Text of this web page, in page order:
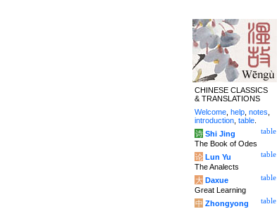
CHINESE CLASSICS
& TRANSLATIONS
Welcome help notes
introduction table
table
诗 Shi Jing
The Book of Odes
table
论 Lun Yu
The Analects
table
大 Daxue
Great Learning
table
中 Zhongyong